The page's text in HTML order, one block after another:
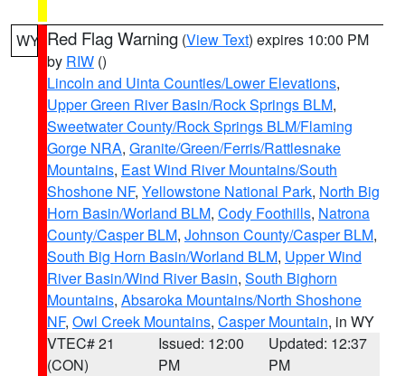
WY Red Flag Warning (View Text) expires 10:00 PM
by RIW ()
Lincoln and Uinta Counties/Lower Elevations,
Upper Green River Basin/Rock Springs BLM,
Sweetwater County/Rock Springs BLM/Flaming
Gorge NRA, Granite/Green/Ferris/Rattlesnake
Mountains, East Wind River Mountains/South
Shoshone NF, Yellowstone National Park, North Big
Horn Basin/Worland BLM, Cody Foothills, Natrona
County/Casper BLM, Johnson County/Casper BLM,
South Big Horn Basin/Worland BLM, Upper Wind
River Basin/Wind River Basin, South Bighorn
Mountains, Absaroka Mountains/North Shoshone
NF, Owl Creek Mountains, Casper Mountain, in WY
VTEC# 21
(CON)
Issued: 12:00
PM
Updated: 12:37
PM